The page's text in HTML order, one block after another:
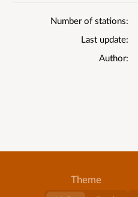
Number of stations
Last update
Author
Theme